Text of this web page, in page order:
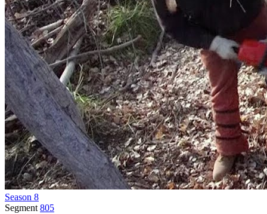
Season 8
Segment 805